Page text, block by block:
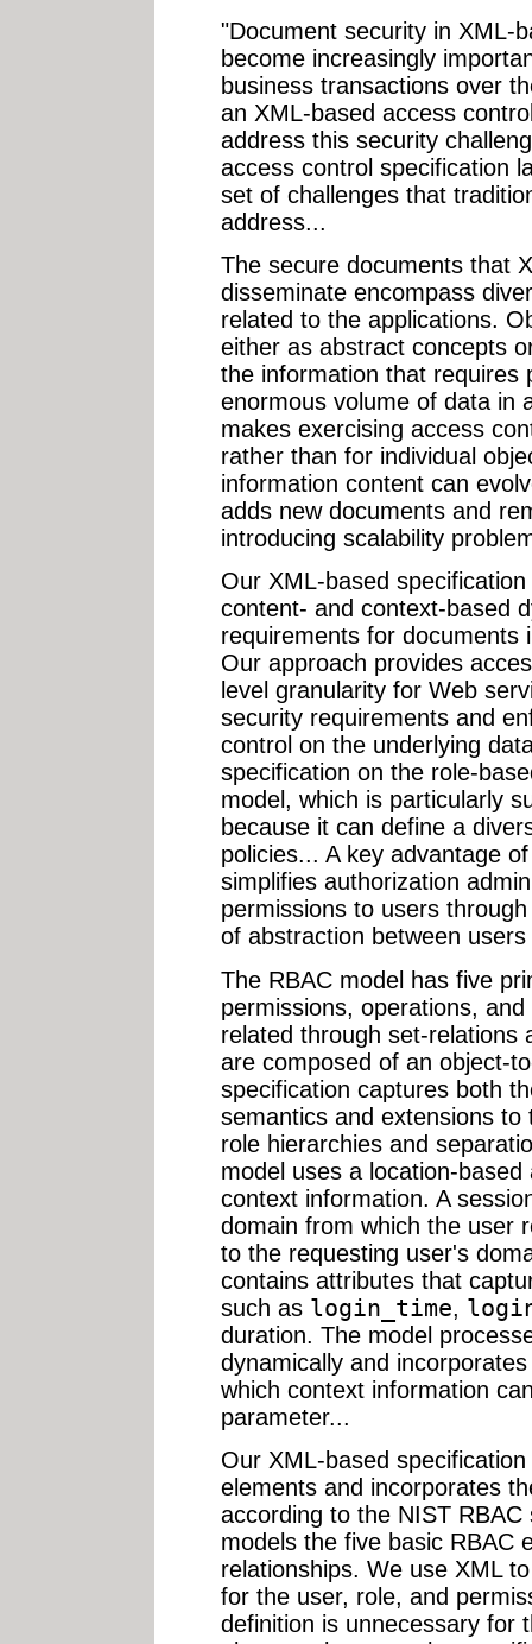
"Document security in XML-
become increasingly
business transactions over
an XML-based access
address this security
access control specification
set of challenges that
address...
The secure documents that
disseminate encompass
related to the applications.
either as abstract concepts
the information that requires
enormous volume of data in
makes exercising access
rather than for individual
information content can
adds new documents and
introducing scalability
Our XML-based
content- and context-based
requirements for documents
Our approach provides
level granularity for Web
security requirements and
control on the underlying
specification on the role-
model, which is particularly
because it can define a
policies... A key advantage
simplifies authorization
permissions to users
of abstraction between
The RBAC model has five
permissions, operations,
related through set-relations
are composed of an object-
specification captures both
semantics and extensions to
role hierarchies and
model uses a location-
context information. A
domain from which the user
to the requesting user's
contains attributes that
such as login_time,
duration. The model
dynamically and
which context information
parameter...
Our XML-based
elements and incorporates
according to the NIST
models the five basic RBAC
relationships. We use XML
for the user, role, and
definition is unnecessary for